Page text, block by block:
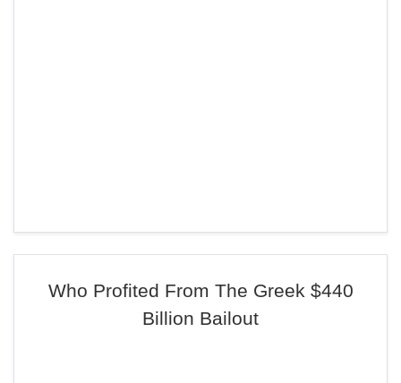
Who Profited From The Greek $440
Billion Bailout